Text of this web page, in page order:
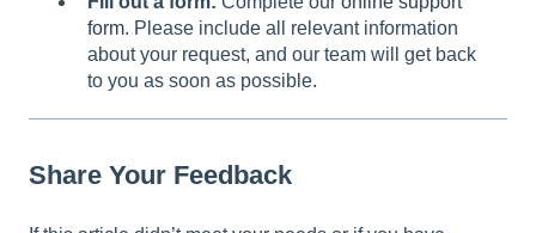
form. Please include all relevant information
about your request, and our team will get back
to you as soon as possible.
Share Your Feedback